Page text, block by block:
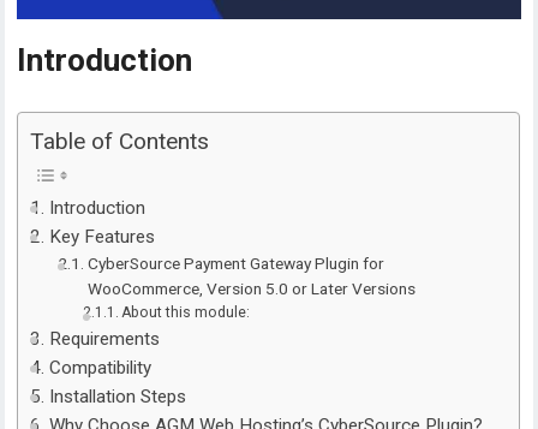
Introduction
Table of Contents
Introduction
Key Features
CyberSource Payment Gateway Plugin for
WooCommerce, Version 5.0 or Later Versions
About this module:
Requirements
Compatibility
Installation Steps